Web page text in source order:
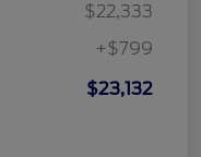
$22,333
+$799
$23,132